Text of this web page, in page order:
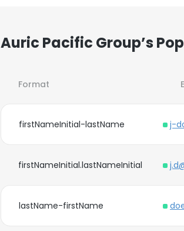
Auric Pacific Group’s
Format
firstNameInitial-lastName j-
firstNameInitial.lastNameInitial
lastName-firstName